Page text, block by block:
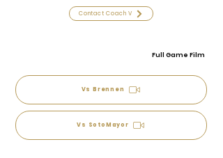
Contact Coach V
Full Game Film
Vs Brennen
Vs SotoMayor